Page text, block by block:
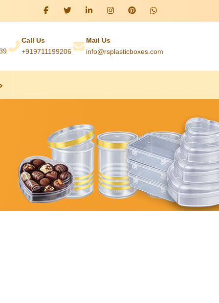
Call Us
+919711199206
Mail Us
info@rsplasticboxes.com